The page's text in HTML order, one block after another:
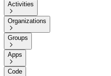
Activities

Organizations

Groups

Apps

Code